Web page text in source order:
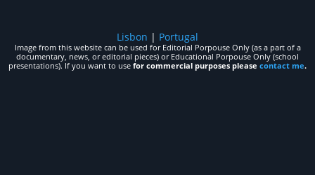
Lisbon | Portugal
Image from this website can be used for Editorial Porpouse Only (as a part of a
documentary, news, or editorial pieces) or Educational Porpouse Only (school
presentations). If you want to use for commercial purposes please contact me.